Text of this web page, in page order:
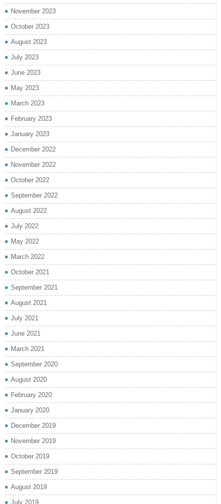
November 2023
October 2023
August 2023
July 2023
June 2023
May 2023
March 2023
February 2023
January 2023
December 2022
November 2022
October 2022
September 2022
August 2022
July 2022
May 2022
March 2022
October 2021
September 2021
August 2021
July 2021
June 2021
March 2021
September 2020
August 2020
February 2020
January 2020
December 2019
November 2019
October 2019
September 2019
August 2019
July 2019